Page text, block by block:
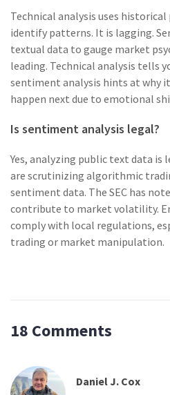
Technical analysis uses
identify patterns. It is lagging.
textual data to gauge market
leading. Technical analysis tells
sentiment analysis hints at why
happen next due to emotional
Is sentiment analysis legal?
Yes, analyzing public text data is
are scrutinizing algorithmic
sentiment data. The SEC has
contribute to market volatility.
comply with local regulations,
trading or market manipulation.
18 Comments
Daniel J. Cox